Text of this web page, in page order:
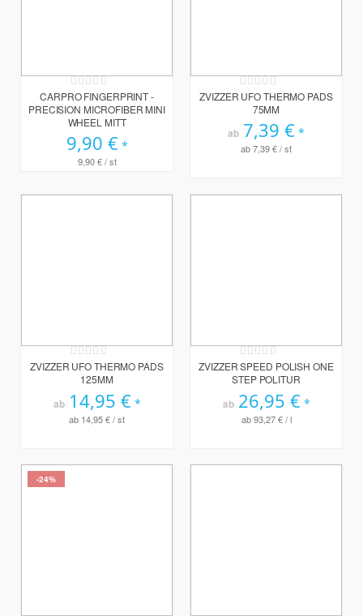
Rating:
0%
CARPRO FINGERPRINT -
PRECISION MICROFIBER MINI
WHEEL MITT
9,90 €
9,90 €/ st
Rating:
0%
ZVIZZER UFO THERMO PADS
75MM
ab 7,39 €
ab7,39 €/ st
Rating:
0%
ZVIZZER UFO THERMO PADS
125MM
ab 14,95 €
ab 14,95 €/ st
Rating:
0%
ZVIZZER SPEED POLISH ONE
STEP POLITUR
ab 26,95 €
ab93,27 €/ l
-24%